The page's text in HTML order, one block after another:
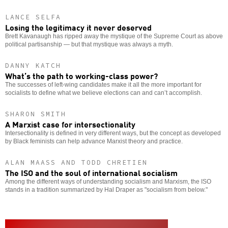
LANCE SELFA
Losing the legitimacy it never deserved
Brett Kavanaugh has ripped away the mystique of the Supreme Court as above
political partisanship — but that mystique was always a myth.
DANNY KATCH
What’s the path to working-class power?
The successes of left-wing candidates make it all the more important for
socialists to define what we believe elections can and can’t accomplish.
SHARON SMITH
A Marxist case for intersectionality
Intersectionality is defined in very different ways, but the concept as developed
by Black feminists can help advance Marxist theory and practice.
ALAN MAASS AND TODD CHRETIEN
The ISO and the soul of international socialism
Among the different ways of understanding socialism and Marxism, the ISO
stands in a tradition summarized by Hal Draper as "socialism from below."